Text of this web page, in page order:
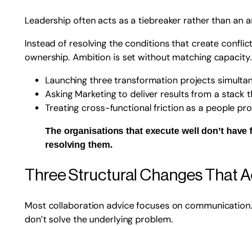
Leadership often acts as a tiebreaker rather than an
Instead of resolving the conditions that create
ownership. Ambition is set without matching capacity.
Launching three transformation projects
Asking Marketing to deliver results from a stack
Treating cross-functional friction as a people
The organisations that execute well don’t
resolving them.
Three Structural Changes That
Most collaboration advice focuses on
don’t solve the underlying problem.